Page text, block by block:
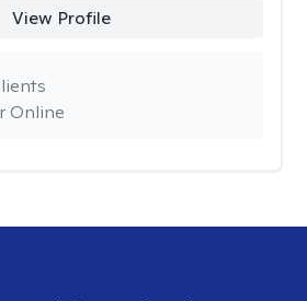
View Profile
Online